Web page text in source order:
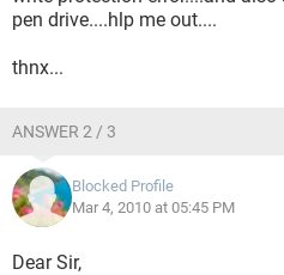
pen drive....hlp me out....
thnx...
ANSWER 2 / 3
Blocked Profile
Mar 4, 2010 at 05:45 PM
Dear Sir,